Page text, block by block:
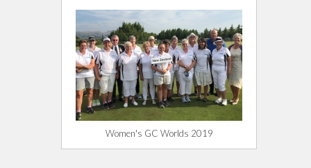
Women's GC Worlds 2019